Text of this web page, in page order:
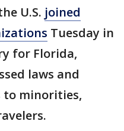
U.S. joined
Tuesday in
for Florida,
laws and
to minorities,